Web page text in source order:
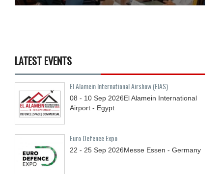
LATEST EVENTS
El Alamein International Airshow (EIAS)
08 - 10 Sep 2026El Alamein International
Airport - Egypt
Euro Defence Expo
22 - 25 Sep 2026Messe Essen - Germany